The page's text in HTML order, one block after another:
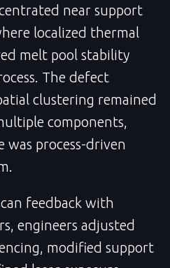
near support
localized thermal
melt pool stability
The defect
clustering remained
components,
was process-driven
feedback with
engineers adjusted
modified support